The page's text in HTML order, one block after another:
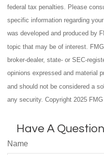
federal tax penalties. Please
specific information regarding
was developed and produced by
topic that may be of interest.
broker-dealer, state- or SEC-
opinions expressed and material
and should not be considered a
any security. Copyright 2025 FMG
Have A
Name